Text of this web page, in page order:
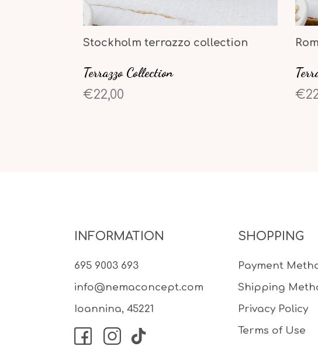
Stockholm terrazzo collection
Terrazzo Collection
€22,00
INFORMATION
695 9003 693
info@nemaconcept.com
Ioannina, 45221
SHOPPING
Payment
Shipping
Privacy Policy
Terms of Use